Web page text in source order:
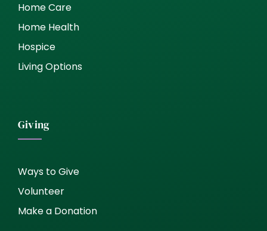
Home Care
Home Health
Hospice
Living Options
Giving
Ways to Give
Volunteer
Make a Donation